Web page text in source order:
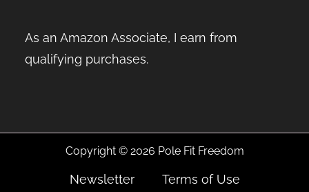
As an Amazon Associate, I earn from
qualifying purchases.
Copyright © 2026 Pole Fit Freedom
Newsletter
Terms of Use